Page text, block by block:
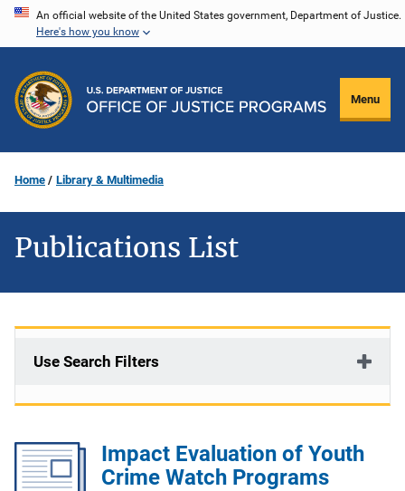
Skip
content
An official website of the United States government, Department of Justice.
Here's how you know
Menu
Home Library & Multimedia
Publications List
Use Search Filters
Impact Evaluation of Youth
Crime Watch Programs